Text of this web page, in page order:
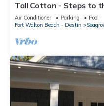
Tall Cotton - Steps to
Luxury Home on 30A
Air Conditioner Parking
Pool
Fort Walton Beach - Destin